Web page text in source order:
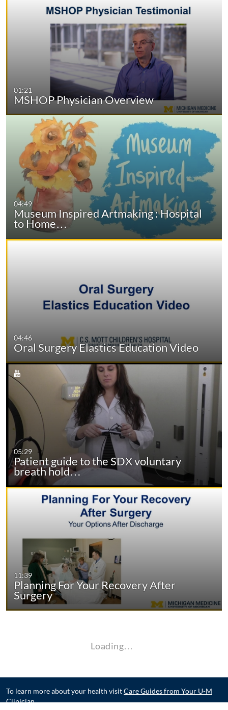
01:21
MSHOP Physician Overview
04:49
Museum Inspired Artmaking : Hospital
to Home…
04:46
Oral Surgery Elastics Education Video
05:29
Patient guide to the SDX voluntary
breath hold…
11:39
Planning For Your Recovery After
Surgery
Loading…
To learn more about your health visitCare Guides from Your U-M
Clinician